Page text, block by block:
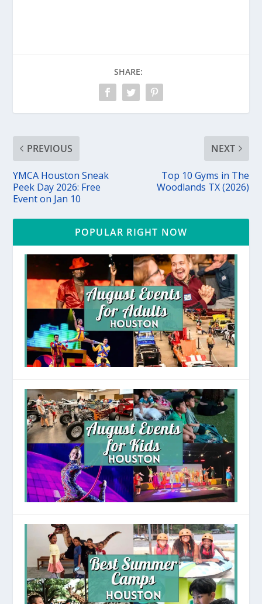
SHARE:
PREVIOUS
YMCA Houston Sneak
Peek Day 2026: Free
Event on Jan 10
NEXT
Top 10 Gyms in The
Woodlands TX (2026)
POPULAR RIGHT NOW